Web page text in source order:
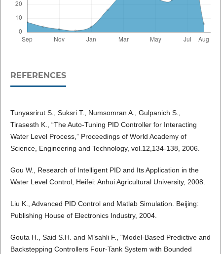
REFERENCES
Tunyasrirut S., Suksri T., Numsomran A., Gulpanich S.,
Tirasesth K., “The Auto-Tuning PID Controller for Interacting
Water Level Process,” Proceedings of World Academy of
Science, Engineering and Technology, vol.12,134-138, 2006.
Gou W., Research of Intelligent PID and Its Application in the
Water Level Control, Heifei: Anhui Agricultural University, 2008.
Liu K., Advanced PID Control and Matlab Simulation. Beijing:
Publishing House of Electronics Industry, 2004.
Gouta H., Said S.H. and M’sahli F., "Model-Based Predictive and
Backstepping Controllers Four-Tank System with Bounded